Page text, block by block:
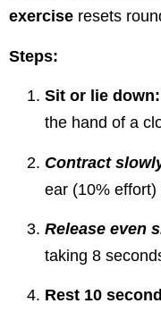
exercise resets
Steps:
Sit or lie down:
the hand of a
Contract
ear (10% effort)
Release even
taking 8
Rest 10